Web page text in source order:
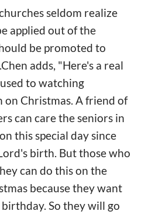
seldom realize
applied out of the
be promoted to
adds, "Here's a real
to watching
on Christmas. A friend of
can care the seniors in
this special day since
birth. But those who
can do this on the
because they want
So they will go